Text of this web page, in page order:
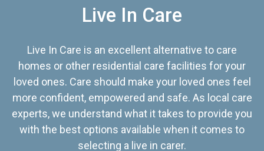
Live In Care
Live In Care is an excellent alternative to care
homes or other residential care facilities for your
loved ones. Care should make your loved ones feel
more confident, empowered and safe. As local care
experts, we understand what it takes to provide you
with the best options available when it comes to
selecting a live in carer.